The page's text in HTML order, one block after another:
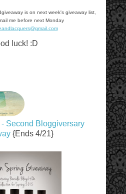
is on next week's giveaway list,
me before next Monday
luck! :D
Second Bloggiversary
{Ends 4/21}